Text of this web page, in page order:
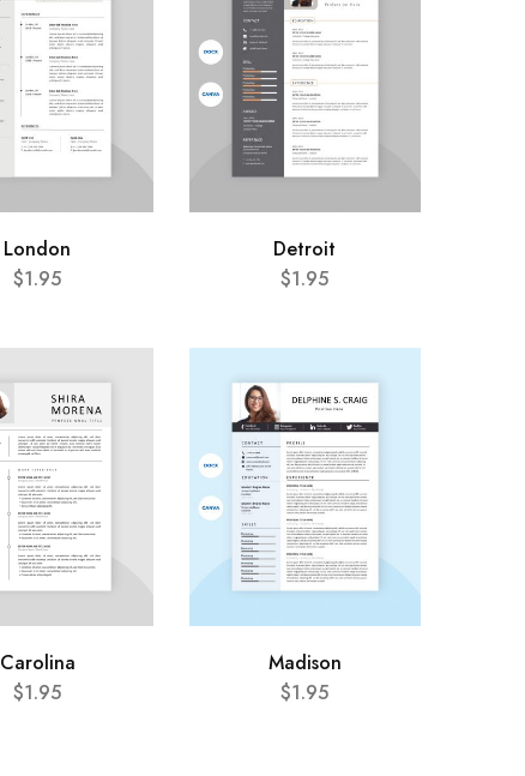
London
$1.95
Detroit
$1.95
Carolina
$1.95
Madison
$1.95